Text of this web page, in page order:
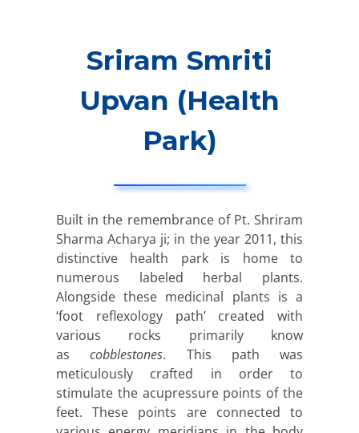
Sriram Smriti
Upvan (Health
Park)
Built in the remembrance of Pt. Shriram
Sharma Acharya ji; in the year 2011, this
distinctive health park is home to
numerous labeled herbal plants.
Alongside these medicinal plants is a
‘foot reflexology path’ created with
various rocks primarily know
ascobblestones. This path was
meticulously crafted in order to
stimulate the acupressure points of the
feet. These points are connected to